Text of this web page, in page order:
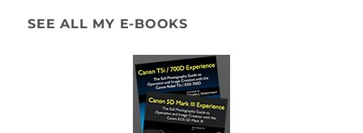
SEE ALL MY E-BOOKS